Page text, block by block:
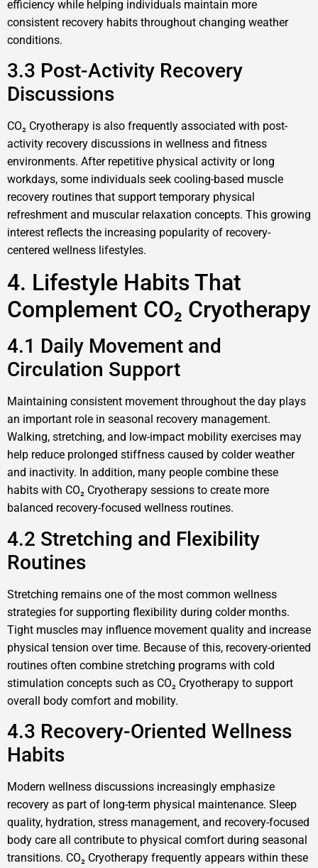
efficiency while helping individuals maintain more
consistent recovery habits throughout changing weather
conditions.
3.3 Post-Activity Recovery
Discussions
CO₂ Cryotherapy is also frequently associated with post-
activity recovery discussions in wellness and fitness
environments. After repetitive physical activity or long
workdays, some individuals seek cooling-based muscle
recovery routines that support temporary physical
refreshment and muscular relaxation concepts. This growing
interest reflects the increasing popularity of recovery-
centered wellness lifestyles.
4. Lifestyle Habits That
Complement CO₂ Cryotherapy
4.1 Daily Movement and
Circulation Support
Maintaining consistent movement throughout the day plays
an important role in seasonal recovery management.
Walking, stretching, and low-impact mobility exercises may
help reduce prolonged stiffness caused by colder weather
and inactivity. In addition, many people combine these
habits with CO₂ Cryotherapy sessions to create more
balanced recovery-focused wellness routines.
4.2 Stretching and Flexibility
Routines
Stretching remains one of the most common wellness
strategies for supporting flexibility during colder months.
Tight muscles may influence movement quality and increase
physical tension over time. Because of this, recovery-oriented
routines often combine stretching programs with cold
stimulation concepts such as CO₂ Cryotherapy to support
overall body comfort and mobility.
4.3 Recovery-Oriented Wellness
Habits
Modern wellness discussions increasingly emphasize
recovery as part of long-term physical maintenance. Sleep
quality, hydration, stress management, and recovery-focused
body care all contribute to physical comfort during seasonal
transitions. CO₂ Cryotherapy frequently appears within these